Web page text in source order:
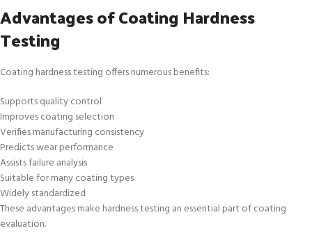
Advantages of Coating Hardness
Testing
Coating hardness testing offers numerous benefits:
Supports quality control
Improves coating selection
Verifies manufacturing consistency
Predicts wear performance
Assists failure analysis
Suitable for many coating types
Widely standardized
These advantages make hardness testing an essential part of coating
evaluation.